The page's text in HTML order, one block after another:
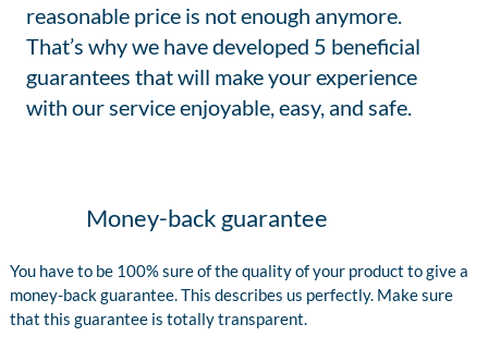
reasonable price is not enough anymore.
That’s why we have developed 5 beneficial
guarantees that will make your experience
with our service enjoyable, easy, and safe.
Money-back guarantee
You have to be 100% sure of the quality of your product to give a
money-back guarantee. This describes us perfectly. Make sure
that this guarantee is totally transparent.